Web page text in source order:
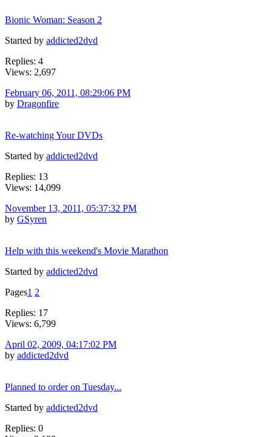
Bionic Woman: Season 2
Started by addicted2dvd
Replies: 4
Views: 2,697
February 06, 2011, 08:29:06 PM
by Dragonfire
Re-watching Your DVDs
Started by addicted2dvd
Replies: 13
Views: 14,099
November 13, 2011, 05:37:32 PM
by GSyren
Help with this weekend's Movie Marathon
Started by addicted2dvd
Pages1 2
Replies: 17
Views: 6,799
April 02, 2009, 04:17:02 PM
by addicted2dvd
Planned to order on Tuesday...
Started by addicted2dvd
Replies: 0